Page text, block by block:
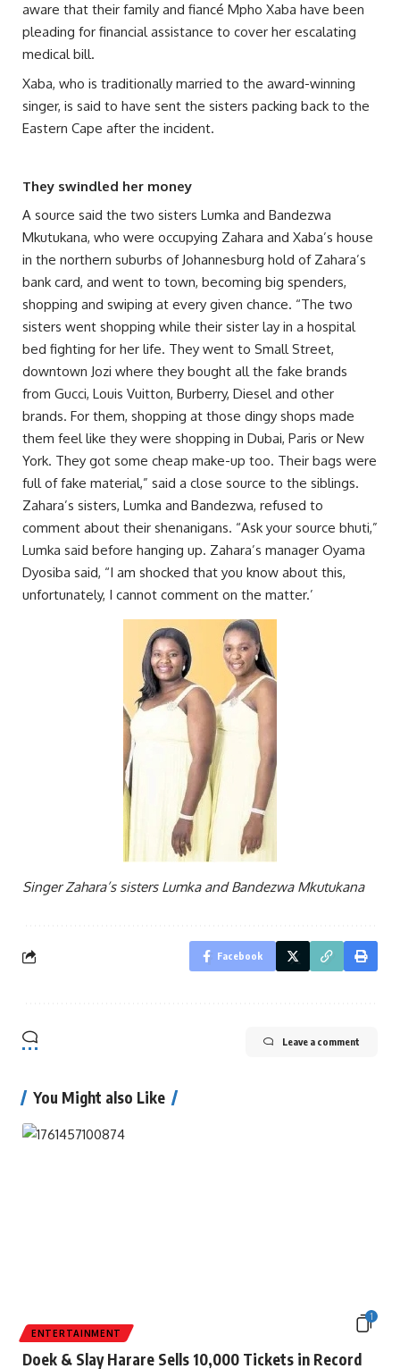
aware that their family and fiancé Mpho Xaba have been
pleading for financial assistance to cover her escalating
medical bill.
Xaba, who is traditionally married to the award-winning
singer, is said to have sent the sisters packing back to the
Eastern Cape after the incident.
They swindled her money
A source said the two sisters Lumka and Bandezwa
Mkutukana, who were occupying Zahara and Xaba’s house
in the northern suburbs of Johannesburg hold of Zahara’s
bank card, and went to town, becoming big spenders,
shopping and swiping at every given chance. “The two
sisters went shopping while their sister lay in a hospital
bed fighting for her life. They went to Small Street,
downtown Jozi where they bought all the fake brands
from Gucci, Louis Vuitton, Burberry, Diesel and other
brands. For them, shopping at those dingy shops made
them feel like they were shopping in Dubai, Paris or New
York. They got some cheap make-up too. Their bags were
full of fake material,” said a close source to the siblings.
Zahara’s sisters, Lumka and Bandezwa, refused to
comment about their shenanigans. “Ask your source bhuti,”
Lumka said before hanging up. Zahara’s manager Oyama
Dyosiba said, “I am shocked that you know about this,
unfortunately, I cannot comment on the matter.’
Singer Zahara’s sisters Lumka and Bandezwa Mkutukana
Facebook
Leave a comment
You Might also Like
1
ENTERTAINMENT
Doek & Slay Harare Sells 10,000 Tickets in Record